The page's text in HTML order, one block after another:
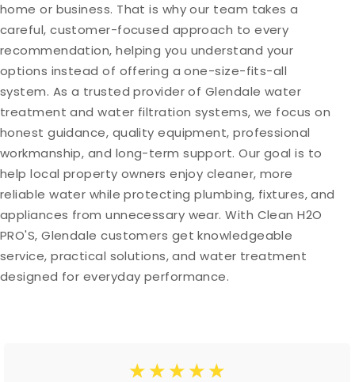
home or business. That is why our team takes a
careful, customer-focused approach to every
recommendation, helping you understand your
options instead of offering a one-size-fits-all
system. As a trusted provider of Glendale water
treatment and water filtration systems, we focus on
honest guidance, quality equipment, professional
workmanship, and long-term support. Our goal is to
help local property owners enjoy cleaner, more
reliable water while protecting plumbing, fixtures, and
appliances from unnecessary wear. With Clean H2O
PRO'S, Glendale customers get knowledgeable
service, practical solutions, and water treatment
designed for everyday performance.
☆ ☆ ☆ ☆ ☆